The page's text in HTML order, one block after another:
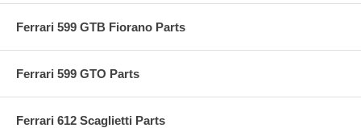
Ferrari 599 GTB Fiorano Parts
Ferrari 599 GTO Parts
Ferrari 612 Scaglietti Parts